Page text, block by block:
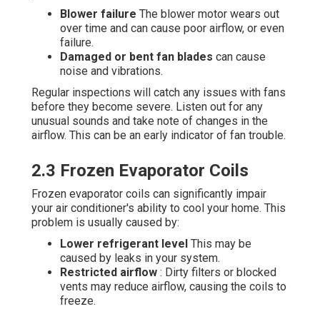
Blower failure The blower motor wears out
over time and can cause poor airflow, or even
failure.
Damaged or bent fan blades can cause
noise and vibrations.
Regular inspections will catch any issues with fans
before they become severe. Listen out for any
unusual sounds and take note of changes in the
airflow. This can be an early indicator of fan trouble.
2.3 Frozen Evaporator Coils
Frozen evaporator coils can significantly impair
your air conditioner's ability to cool your home. This
problem is usually caused by:
Lower refrigerant level This may be
caused by leaks in your system.
Restricted airflow : Dirty filters or blocked
vents may reduce airflow, causing the coils to
freeze.